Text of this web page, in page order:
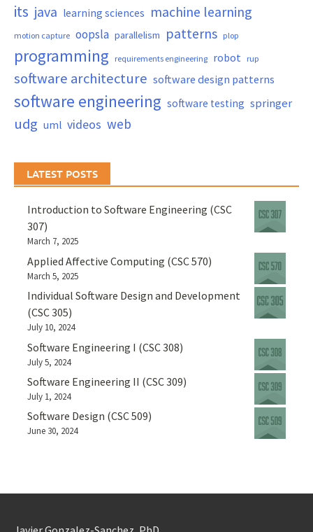
its java learning sciences machine learning
motion capture oopsla parallelism patterns plop
programming requirements engineering robot rup
software architecture software design patterns
software engineering software testing springer
udg uml videos web
LATEST POSTS
Introduction to Software Engineering (CSC
307)
March 7, 2025
Applied Affective Computing (CSC 570)
March 5, 2025
Individual Software Design and Development
(CSC 305)
July 10, 2024
Software Engineering I (CSC 308)
July 5, 2024
Software Engineering II (CSC 309)
July 1, 2024
Software Design (CSC 509)
June 30, 2024